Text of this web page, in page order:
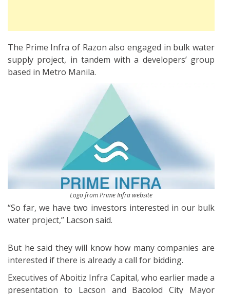
The Prime Infra of Razon also engaged in bulk water
supply project, in tandem with a developers’ group
based in Metro Manila.
Logo from Prime Infra website
“So far, we have two investors interested in our bulk
water project,” Lacson said.
But he said they will know how many companies are
interested if there is already a call for bidding.
Executives of Aboitiz Infra Capital, who earlier made a
presentation to Lacson and Bacolod City Mayor